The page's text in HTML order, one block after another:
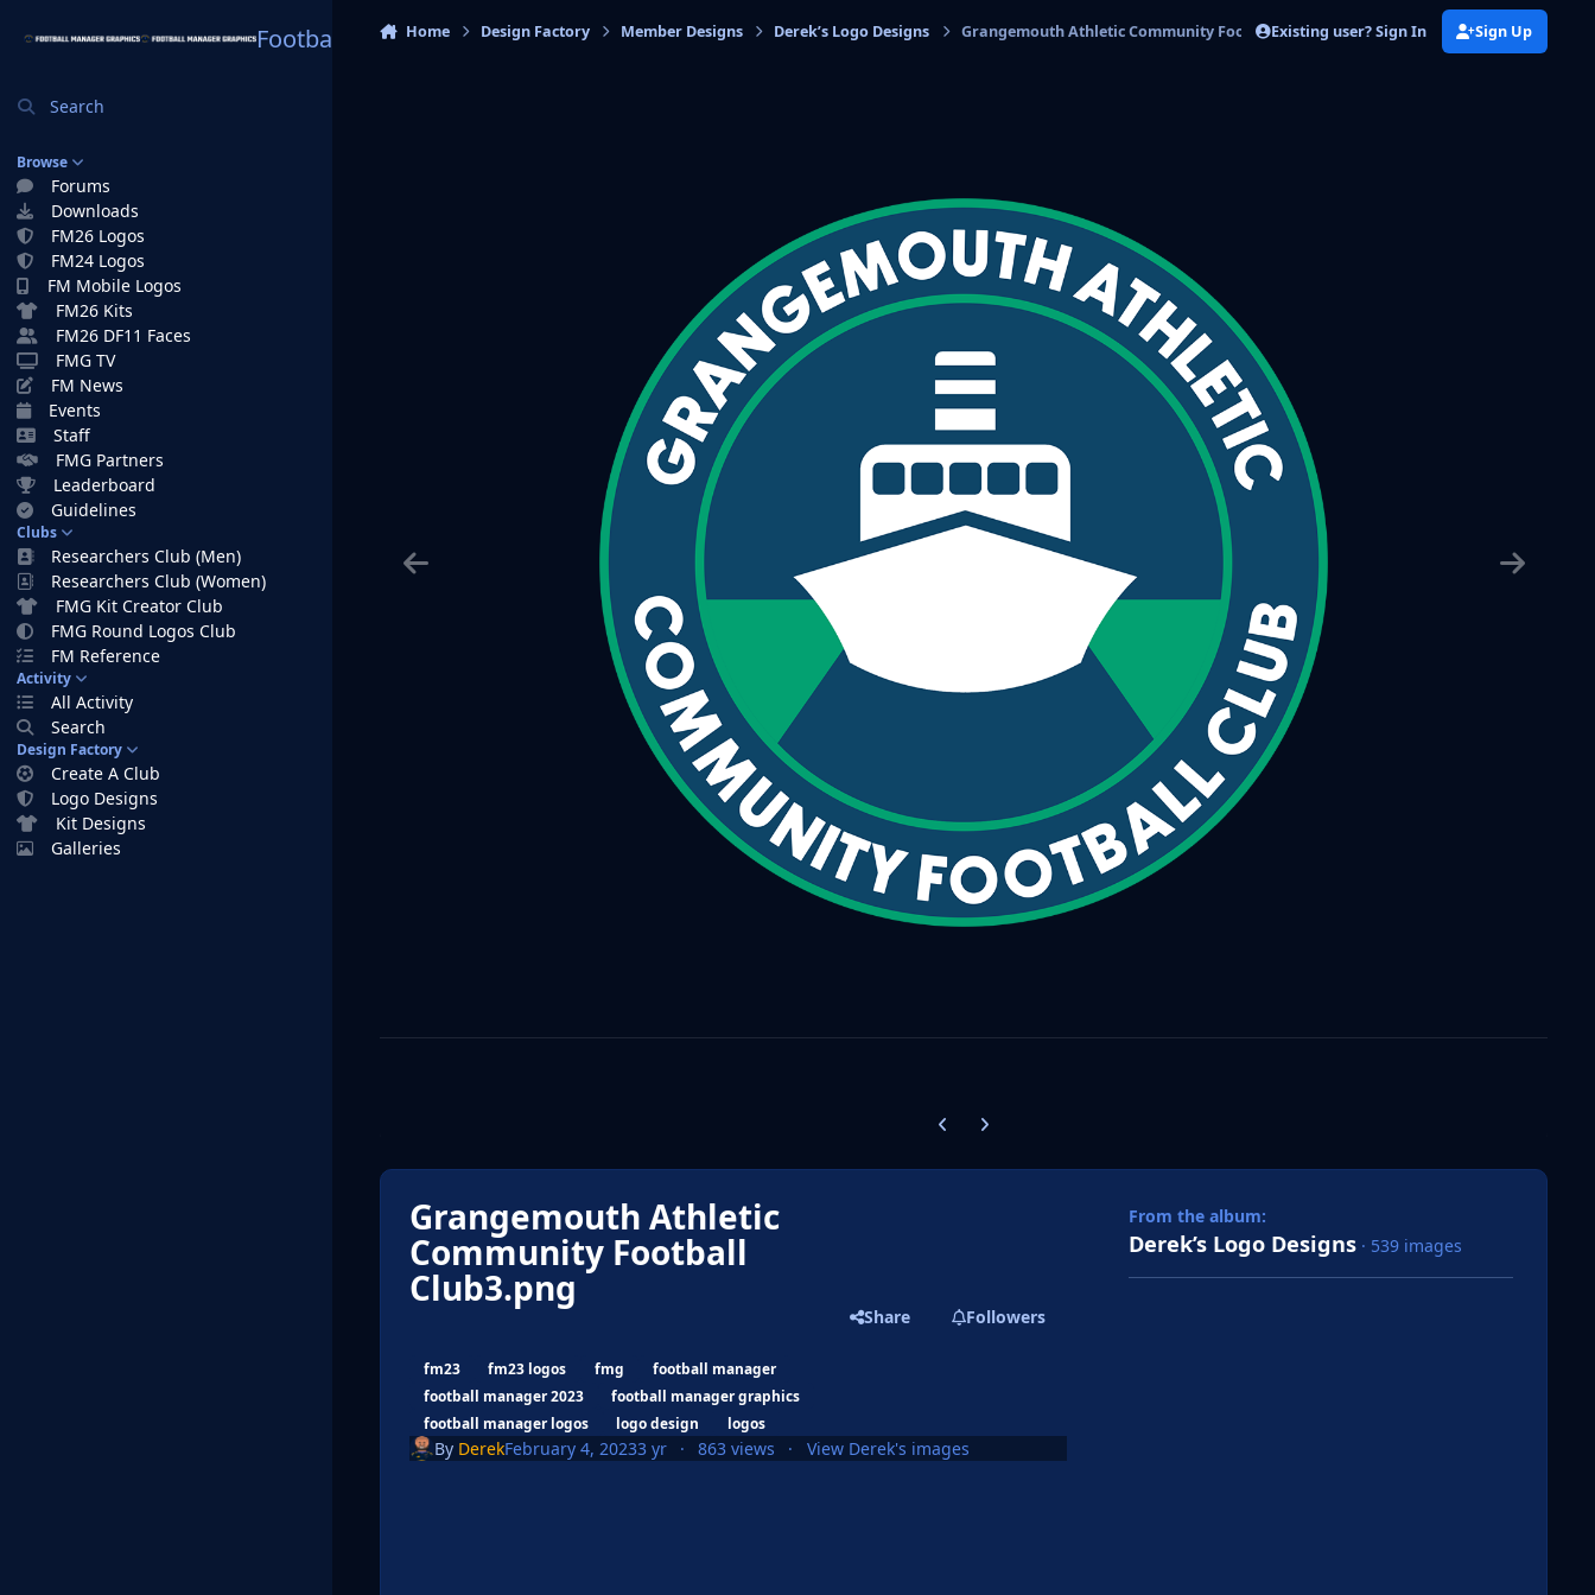
Football Manager Graphics
Search
Browse
Forums
Downloads
FM26 Logos
FM24 Logos
FM Mobile Logos
FM26 Kits
FM26 DF11 Faces
FMG TV
FM News
Events
Staff
FMG Partners
Leaderboard
Guidelines
Clubs
Researchers Club (Men)
Researchers Club (Women)
FMG Kit Creator Club
FMG Round Logos Club
FM Reference
Activity
All Activity
Search
Design Factory
Create A Club
Logo Designs
Kit Designs
Galleries
Home Design Factory Member Designs Derek’s Logo Designs Grangemouth Athletic Community Football Club3.png
Existing user? Sign In Sign Up
Previous carousel slide
Next carousel slide
Grangemouth Athletic
Community Football
Club3.png
fm23 fm23 logos fmg
football manager
football manager 2023
football manager graphics
football manager logos
logo design logos
Share Followers
By DerekFebruary 4, 20233 yr 863 views View Derek's images
From the album:
Derek’s Logo Designs · 539 images